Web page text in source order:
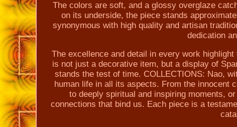
The colors are soft, and a glossy overglaze
on its underside, the piece stands
synonymous with high quality and artisan
dedication
The excellence and detail in every work
is not just a decorative item, but a display of
stands the test of time. COLLECTIONS: Nao,
human life in all its aspects. From the innocent
to deeply spiritual and inspiring moments,
connections that bind us. Each piece is a